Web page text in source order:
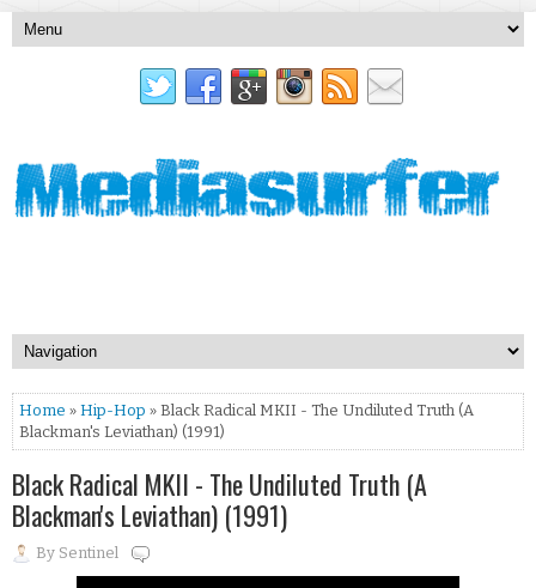
Home » Hip-Hop » Black Radical MKII - The Undiluted Truth (A
Blackman's Leviathan) (1991)
Black Radical MKII - The Undiluted Truth (A
Blackman's Leviathan) (1991)
By Sentinel